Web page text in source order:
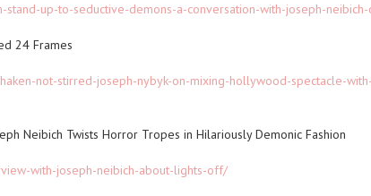
stand-up-to-seductive-demons-a-conversation-with-joseph-
24 Frames
not-stirred-joseph-nybyk-on-mixing-hollywood-spectacle-
Neibich Twists Horror Tropes in Hilariously Demonic Fashion
with-joseph-neibich-about-lights-off/